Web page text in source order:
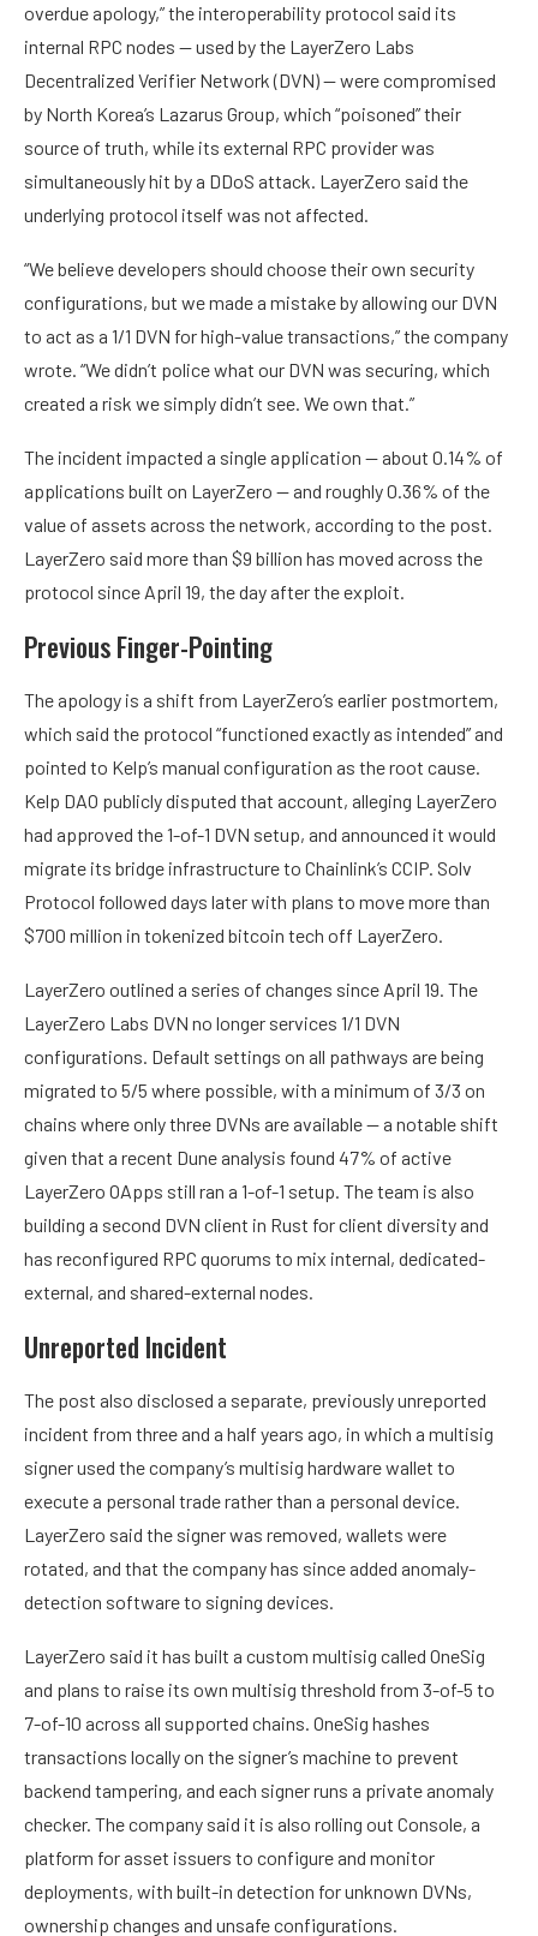
overdue apology,” the interoperability protocol said its
internal RPC nodes — used by the LayerZero Labs
Decentralized Verifier Network (DVN) — were compromised
by North Korea’s Lazarus Group, which “poisoned” their
source of truth, while its external RPC provider was
simultaneously hit by a DDoS attack. LayerZero said the
underlying protocol itself was not affected.
“We believe developers should choose their own security
configurations, but we made a mistake by allowing our DVN
to act as a 1/1 DVN for high-value transactions,” the company
wrote. “We didn’t police what our DVN was securing, which
created a risk we simply didn’t see. We own that.”
The incident impacted a single application — about 0.14% of
applications built on LayerZero — and roughly 0.36% of the
value of assets across the network, according to the post.
LayerZero said more than $9 billion has moved across the
protocol since April 19, the day after the exploit.
Previous Finger-Pointing
The apology is a shift from LayerZero’s earlier postmortem,
which said the protocol “functioned exactly as intended” and
pointed to Kelp’s manual configuration as the root cause.
Kelp DAO publicly disputed that account, alleging LayerZero
had approved the 1-of-1 DVN setup, and announced it would
migrate its bridge infrastructure to Chainlink’s CCIP. Solv
Protocol followed days later with plans to move more than
$700 million in tokenized bitcoin tech off LayerZero.
LayerZero outlined a series of changes since April 19. The
LayerZero Labs DVN no longer services 1/1 DVN
configurations. Default settings on all pathways are being
migrated to 5/5 where possible, with a minimum of 3/3 on
chains where only three DVNs are available — a notable shift
given that a recent Dune analysis found 47% of active
LayerZero OApps still ran a 1-of-1 setup. The team is also
building a second DVN client in Rust for client diversity and
has reconfigured RPC quorums to mix internal, dedicated-
external, and shared-external nodes.
Unreported Incident
The post also disclosed a separate, previously unreported
incident from three and a half years ago, in which a multisig
signer used the company’s multisig hardware wallet to
execute a personal trade rather than a personal device.
LayerZero said the signer was removed, wallets were
rotated, and that the company has since added anomaly-
detection software to signing devices.
LayerZero said it has built a custom multisig called OneSig
and plans to raise its own multisig threshold from 3-of-5 to
7-of-10 across all supported chains. OneSig hashes
transactions locally on the signer’s machine to prevent
backend tampering, and each signer runs a private anomaly
checker. The company said it is also rolling out Console, a
platform for asset issuers to configure and monitor
deployments, with built-in detection for unknown DVNs,
ownership changes and unsafe configurations.